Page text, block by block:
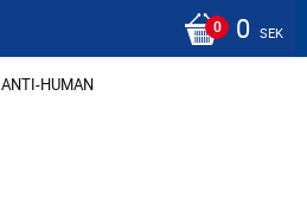
0 SEK
ANTI-HUMAN